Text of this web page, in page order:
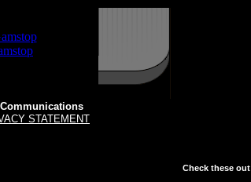
STATEMENT
Check these out